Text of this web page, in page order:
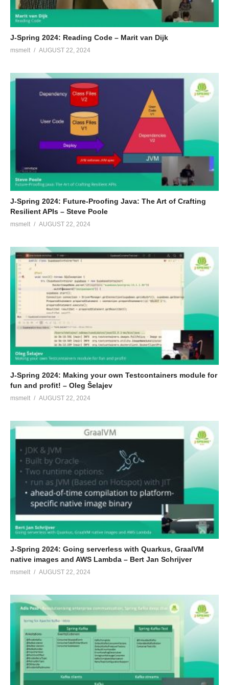
J-Spring 2024: Reading Code – Marit van Dijk
msmelt AUGUST 22, 2024
J-Spring 2024: Future-Proofing Java: The Art of Crafting
Resilient APIs – Steve Poole
msmelt AUGUST 22, 2024
J-Spring 2024: Making your own Testcontainers module for
fun and profit! – Oleg Šelajev
msmelt AUGUST 22, 2024
J-Spring 2024: Going serverless with Quarkus, GraalVM
native images and AWS Lambda – Bert Jan Schrijver
msmelt AUGUST 22, 2024